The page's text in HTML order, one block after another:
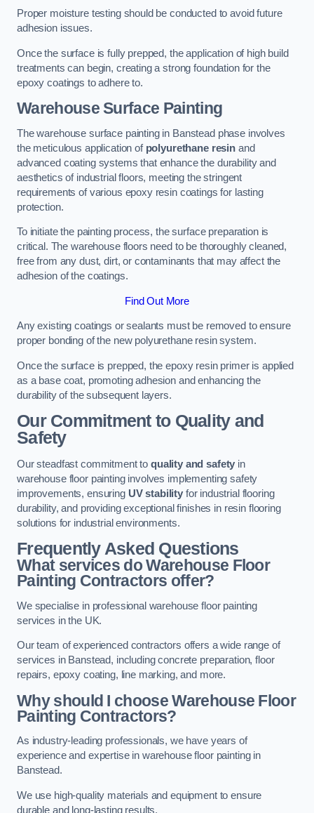
Proper moisture testing should be conducted to avoid future
adhesion issues.
Once the surface is fully prepped, the application of high build
treatments can begin, creating a strong foundation for the
epoxy coatings to adhere to.
Warehouse Surface Painting
The warehouse surface painting in Banstead phase involves
the meticulous application of polyurethane resin and
advanced coating systems that enhance the durability and
aesthetics of industrial floors, meeting the stringent
requirements of various epoxy resin coatings for lasting
protection.
To initiate the painting process, the surface preparation is
critical. The warehouse floors need to be thoroughly cleaned,
free from any dust, dirt, or contaminants that may affect the
adhesion of the coatings.
Find Out More
Any existing coatings or sealants must be removed to ensure
proper bonding of the new polyurethane resin system.
Once the surface is prepped, the epoxy resin primer is applied
as a base coat, promoting adhesion and enhancing the
durability of the subsequent layers.
Our Commitment to Quality and
Safety
Our steadfast commitment to quality and safety in
warehouse floor painting involves implementing safety
improvements, ensuring UV stabilityfor industrial flooring
durability, and providing exceptional finishes in resin flooring
solutions for industrial environments.
Frequently Asked Questions
What services do Warehouse Floor
Painting Contractors offer?
We specialise in professional warehouse floor painting
services in the UK.
Our team of experienced contractors offers a wide range of
services in Banstead, including concrete preparation, floor
repairs, epoxy coating, line marking, and more.
Why should I choose Warehouse Floor
Painting Contractors?
As industry-leading professionals, we have years of
experience and expertise in warehouse floor painting in
Banstead.
We use high-quality materials and equipment to ensure
durable and long-lasting results.